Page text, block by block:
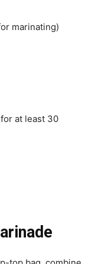
marinating)
at least 30